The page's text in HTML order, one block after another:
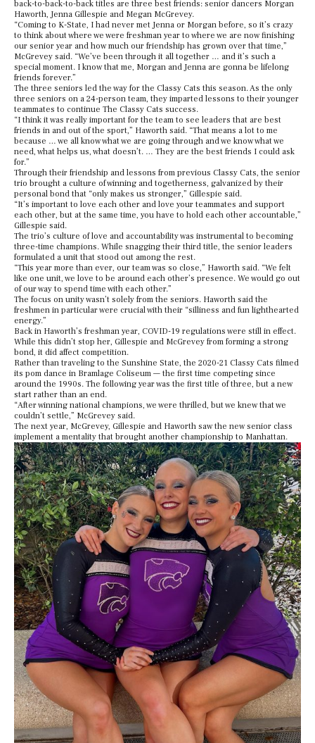
back-to-back-to-back titles are three best friends: senior dancers Morgan
Haworth, Jenna Gillespie and Megan McGrevey.
“Coming to K-State, I had never met Jenna or Morgan before, so it’s crazy
to think about where we were freshman year to where we are now finishing
our senior year and how much our friendship has grown over that time,”
McGrevey said. “We’ve been through it all together … and it’s such a
special moment. I know that me, Morgan and Jenna are gonna be lifelong
friends forever.”
The three seniors led the way for the Classy Cats this season. As the only
three seniors on a 24-person team, they imparted lessons to their younger
teammates to continue The Classy Cats success.
“I think it was really important for the team to see leaders that are best
friends in and out of the sport,” Haworth said. “That means a lot to me
because … we all know what we are going through and we know what we
need, what helps us, what doesn’t. … They are the best friends I could ask
for.”
Through their friendship and lessons from previous Classy Cats, the senior
trio brought a culture of winning and togetherness, galvanized by their
personal bond that “only makes us stronger,” Gillespie said.
“It’s important to love each other and love your teammates and support
each other, but at the same time, you have to hold each other accountable,”
Gillespie said.
The trio’s culture of love and accountability was instrumental to becoming
three-time champions. While snagging their third title, the senior leaders
formulated a unit that stood out among the rest.
“This year more than ever, our team was so close,” Haworth said. “We felt
like one unit, we love to be around each other’s presence. We would go out
of our way to spend time with each other.”
The focus on unity wasn’t solely from the seniors. Haworth said the
freshmen in particular were crucial with their “silliness and fun lighthearted
energy.”
Back in Haworth’s freshman year, COVID-19 regulations were still in effect.
While this didn’t stop her, Gillespie and McGrevey from forming a strong
bond, it did affect competition.
Rather than traveling to the Sunshine State, the 2020-21 Classy Cats filmed
its pom dance in Bramlage Coliseum — the first time competing since
around the 1990s. The following year was the first title of three, but a new
start rather than an end.
“After winning national champions, we were thrilled, but we knew that we
couldn’t settle,” McGrevey said.
The next year, McGrevey, Gillespie and Haworth saw the new senior class
implement a mentality that brought another championship to Manhattan.